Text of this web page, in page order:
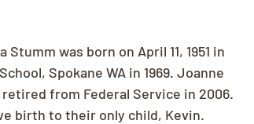
was born on April 11, 1951 in
Spokane WA in 1969. Joanne
from Federal Service in 2006.
birth to their only child, Kevin.